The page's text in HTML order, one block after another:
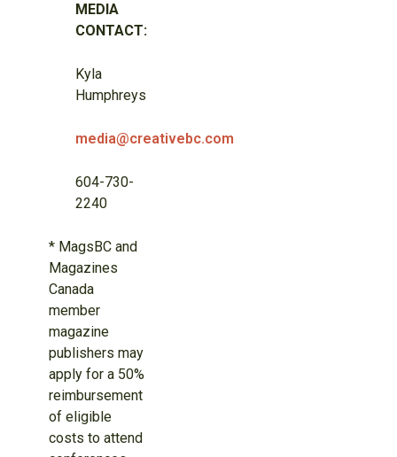
MEDIA
CONTACT:
Kyla
Humphreys
media@creativebc.com
604-730-
2240
* MagsBC and
Magazines
Canada
member
magazine
publishers may
apply for a 50%
reimbursement
of eligible
costs to attend